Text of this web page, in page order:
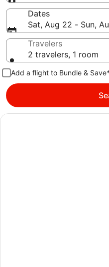
Dates
Sat, Aug 22 - Sun,
Travelers
2 travelers, 1 room
Add a flight to Bundle & Save*